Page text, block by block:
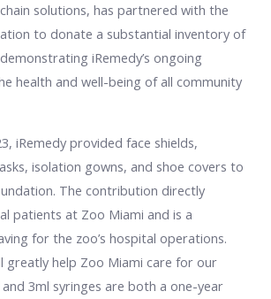
solutions, has partnered with the
to donate a substantial inventory of
iRemedy’s ongoing
health and well-being of all community
iRemedy provided face shields,
isolation gowns, and shoe covers to
The contribution directly
patients at Zoo Miami and is a
for the zoo’s hospital operations.
greatly help Zoo Miami care for our
3ml syringes are both a one-year